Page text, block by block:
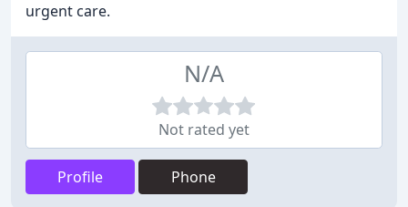
urgent care.
N/A
Not rated yet
Profile Phone